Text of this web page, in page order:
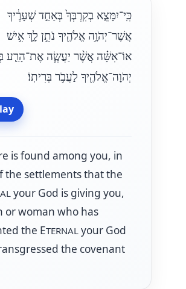
כִּֽי־יִמָּצֵ֤א בְקִרְבְּךָ֙ בְּאַחַ֣ד שְׁעָרֶ֔יךָ
אֲשֶׁר־יְהֹוָ֥ה אֱלֹהֶ֖יךָ נֹתֵ֣ן לָ֑ךְ אִ֣ישׁ
אוֹ־אִשָּׁ֗ה אֲשֶׁ֨ר יַעֲשֶׂ֧ה אֶת־הָרַ֛ע
יְהֹוָה־אֱלֹהֶ֖יךָ לַעֲבֹ֥ר בְּרִיתֽוֹ׃
is found among you, in
the settlements that the
your God is giving you,
or woman who has
the ETERNALyour God
the covenant